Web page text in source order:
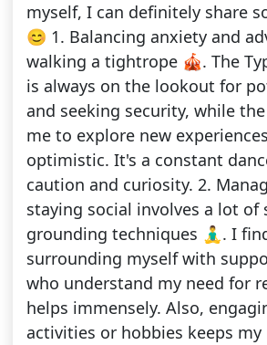
myself, I can definitely share
😊 1. Balancing anxiety and
walking a tightrope 🎪. The
is always on the lookout for
and seeking security, while
me to explore new
optimistic. It's a constant
caution and curiosity. 2.
staying social involves a lot of
grounding techniques 🧘‍♂️. I
surrounding myself with
who understand my need for
helps immensely. Also,
activities or hobbies keeps